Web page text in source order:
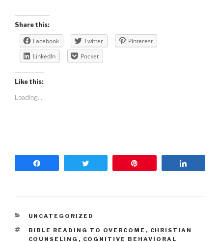
Share this:
Facebook Twitter
Pinterest
LinkedIn
Pocket
Like this:
Loading...
UNCATEGORIZED
BIBLE READING TO OVERCOME , CHRISTIAN
COUNSELING , COGNITIVE BEHAVIORAL